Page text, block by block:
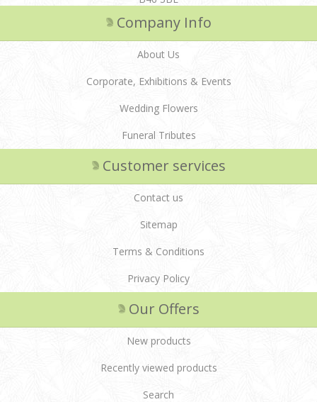
Company Info
About Us
Corporate, Exhibitions & Events
Wedding Flowers
Funeral Tributes
Customer services
Contact us
Sitemap
Terms & Conditions
Privacy Policy
Our Offers
New products
Recently viewed products
Search